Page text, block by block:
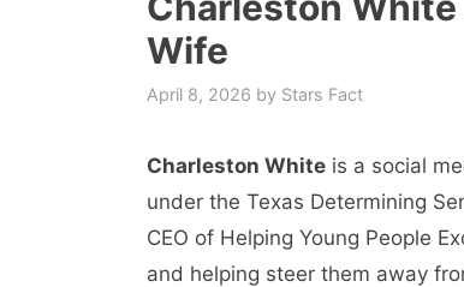
Wife
April 8, 2026 by Stars Fact
Charleston White is a social
under the Texas Determining
CEO of Helping Young People
and helping steer them away